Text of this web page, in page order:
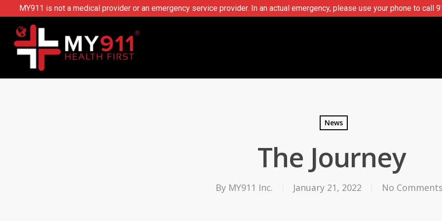
MY911 is not a medical provider or an emergency service provider. In an actual emergency, please use your phone to call
News
The Journey
By MY911 Inc. January 21, 2022 No Comments